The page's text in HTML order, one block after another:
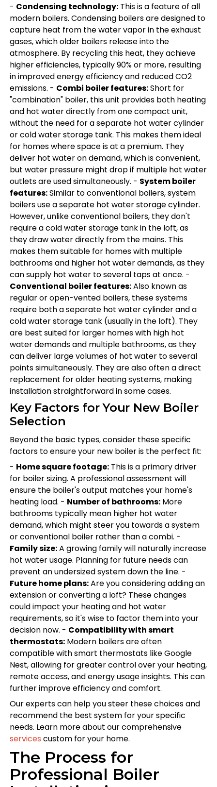
- Condensing technology: This is a feature of all
modern boilers. Condensing boilers are designed to
capture heat from the water vapor in the exhaust
gases, which older boilers release into the
atmosphere. By recycling this heat, they achieve
higher efficiencies, typically 90% or more, resulting
in improved energy efficiency and reduced CO2
emissions. - Combi boiler features:Short for
"combination" boiler, this unit provides both heating
and hot water directly from one compact unit,
without the need for a separate hot water cylinder
or cold water storage tank. This makes them ideal
for homes where space is at a premium. They
deliver hot water on demand, which is convenient,
but water pressure might drop if multiple hot water
outlets are used simultaneously. - System boiler
features:Similar to conventional boilers, system
boilers use a separate hot water storage cylinder.
However, unlike conventional boilers, they don't
require a cold water storage tank in the loft, as
they draw water directly from the mains. This
makes them suitable for homes with multiple
bathrooms and higher hot water demands, as they
can supply hot water to several taps at once. -
Conventional boiler features:Also known as
regular or open-vented boilers, these systems
require both a separate hot water cylinder and a
cold water storage tank (usually in the loft). They
are best suited for larger homes with high hot
water demands and multiple bathrooms, as they
can deliver large volumes of hot water to several
points simultaneously. They are also often a direct
replacement for older heating systems, making
installation straightforward in some cases.
Key Factors for Your New Boiler
Selection
Beyond the basic types, consider these specific
factors to ensure your new boiler is the perfect fit:
- Home square footage: This is a primary driver
for boiler sizing. A professional assessment will
ensure the boiler's output matches your home's
heating load. - Number of bathrooms: More
bathrooms typically mean higher hot water
demand, which might steer you towards a system
or conventional boiler rather than a combi. -
Family size:A growing family will naturally increase
hot water usage. Planning for future needs can
prevent an undersized system down the line. -
Future home plans:Are you considering adding an
extension or converting a loft? These changes
could impact your heating and hot water
requirements, so it's wise to factor them into your
decision now. - Compatibility with smart
thermostats: Modern boilers are often
compatible with smart thermostats like Google
Nest, allowing for greater control over your heating,
remote access, and energy usage insights. This can
further improve efficiency and comfort.
Our experts can help you steer these choices and
recommend the best system for your specific
needs. Learn more about our comprehensive
services custom for your home.
The Process for
Professional Boiler